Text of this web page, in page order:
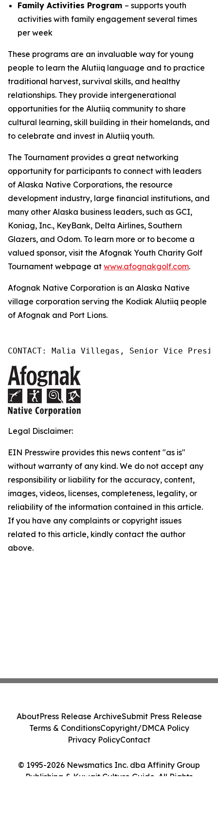
Family Activities Program – supports youth
activities with family engagement several times
per week
These programs are an invaluable way for young
people to learn the Alutiiq language and to practice
traditional harvest, survival skills, and healthy
relationships. They provide intergenerational
opportunities for the Alutiiq community to share
cultural learning, skill building in their homelands, and
to celebrate and invest in Alutiiq youth.
The Tournament provides a great networking
opportunity for participants to connect with leaders
of Alaska Native Corporations, the resource
development industry, large financial institutions, and
many other Alaska business leaders, such as GCI,
Koniag, Inc., KeyBank, Delta Airlines, Southern
Glazers, and Odom. To learn more or to become a
valued sponsor, visit the Afognak Youth Charity Golf
Tournament webpage at www.afognakgolf.com.
Afognak Native Corporation is an Alaska Native
village corporation serving the Kodiak Alutiiq people
of Afognak and Port Lions.
CONTACT: Malia Villegas, Senior Vice
Legal Disclaimer:
EIN Presswire provides this news content "as is"
without warranty of any kind. We do not accept any
responsibility or liability for the accuracy, content,
images, videos, licenses, completeness, legality, or
reliability of the information contained in this article.
If you have any complaints or copyright issues
related to this article, kindly contact the author
above.
© 1995-2026 Newsmatics Inc. dba Affinity Group
Publishing & Kuwait Culture Guide. All Rights
AboutPress Release ArchiveSubmit Press Release
Terms & ConditionsCopyright/DMCA Policy
Privacy PolicyContact